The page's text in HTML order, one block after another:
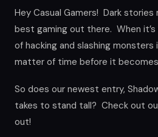
Hey Casual Gamers! Dark
best gaming out there. When
of hacking and slashing monsters
matter of time before it
So does our newest entry,
takes to stand tall? Check out
out!